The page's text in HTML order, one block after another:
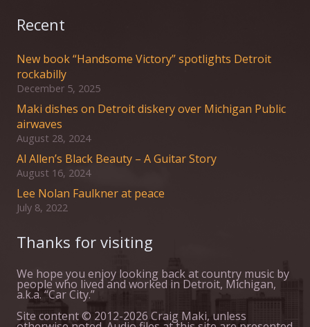
Recent
New book “Handsome Victory” spotlights Detroit
rockabilly
December 5, 2025
Maki dishes on Detroit diskery over Michigan Public
airwaves
August 28, 2024
Al Allen’s Black Beauty – A Guitar Story
August 16, 2024
Lee Nolan Faulkner at peace
July 8, 2022
Thanks for visiting
We hope you enjoy looking back at country music by
people who lived and worked in Detroit, Michigan,
a.k.a. “Car City.”
Site content © 2012-2026 Craig Maki, unless